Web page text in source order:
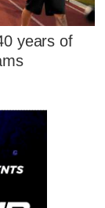
years of